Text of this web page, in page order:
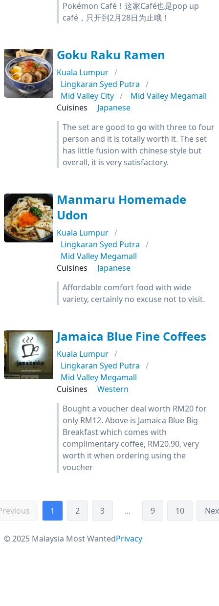
Pokémon Café！这家Café也是pop up
café，只开到2月28日为止哦！
Goku Raku Ramen
Kuala Lumpur
Lingkaran Syed Putra
Mid Valley City
Mid Valley Megamall
Cuisines
Japanese
The set are good to go with three to four
person and it is totally worth it. The set
has little fusion with chinese style but
overall, it is very satisfactory.
Manmaru Homemade
Udon
Kuala Lumpur
Lingkaran Syed Putra
Mid Valley Megamall
Cuisines
Japanese
Affordable comfort food with wide
variety, certainly no excuse not to visit.
Jamaica Blue Fine Coffees
Kuala Lumpur
Lingkaran Syed Putra
Mid Valley Megamall
Cuisines
Western
Bought a voucher deal worth RM20 for
only RM12. Above is Jamaica Blue Big
Breakfast which comes with
complimentary coffee, RM20.90, very
worth it when ordering using the
voucher
1 2 3 ... 9 10
© 2025 Malaysia Most WantedPrivacy